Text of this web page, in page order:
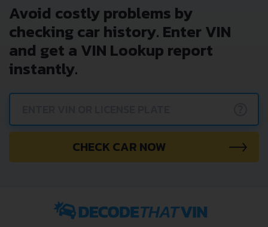
Avoid costly problems by
checking car history. Enter VIN
and get a VIN Lookup report
instantly.
CHECK CAR NOW